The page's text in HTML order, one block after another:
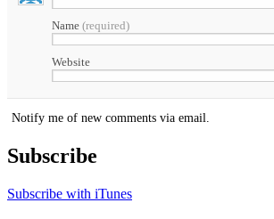
Name (required)
Website
Notify me of new comments via email.
Subscribe
Subscribe with iTunes